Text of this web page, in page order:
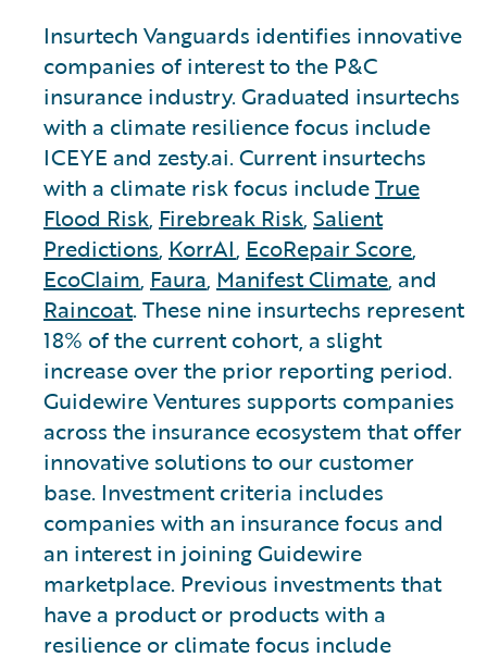
Insurtech Vanguards identifies innovative
companies of interest to the P&C
insurance industry. Graduated insurtechs
with a climate resilience focus include
ICEYE and zesty.ai. Current insurtechs
with a climate risk focus includeTrue
Flood Risk, Firebreak Risk, Salient
Predictions, KorrAI, EcoRepair Score,
EcoClaim, Faura, Manifest Climate, and
Raincoat. These nine insurtechs represent
18% of the current cohort, a slight
increase over the prior reporting period.
Guidewire Ventures supports companies
across the insurance ecosystem that offer
innovative solutions to our customer
base. Investment criteria includes
companies with an insurance focus and
an interest in joining Guidewire
marketplace. Previous investments that
have a product or products with a
resilience or climate focus include